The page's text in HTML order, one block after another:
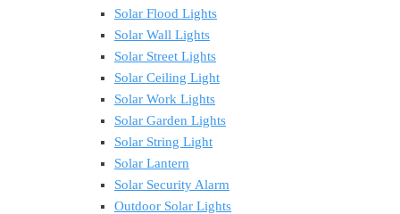
Solar Flood Lights
Solar Wall Lights
Solar Street Lights
Solar Ceiling Light
Solar Work Lights
Solar Garden Lights
Solar String Light
Solar Lantern
Solar Security Alarm
Outdoor Solar Lights